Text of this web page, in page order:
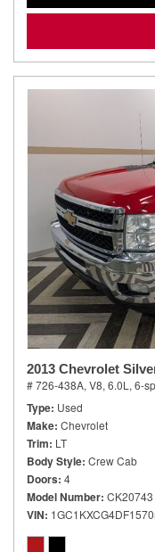
2013 Chevrolet
# 726-438A, V8, 6.0L, 6-
Type Used
Make Chevrolet
Trim LT
Body Style Crew Cab
Doors 4
Model Number CK20743
VIN